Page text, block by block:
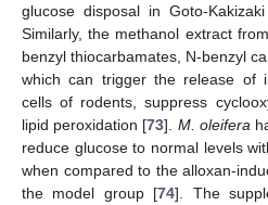
glucose disposal in Goto-
Similarly, the methanol extract
benzyl thiocarbamates, N-benzyl
which can trigger the release of
cells of rodents, suppress
lipid peroxidation [73]. M. oleifera
reduce glucose to normal levels
when compared to the alloxan-
the model group [74]. The